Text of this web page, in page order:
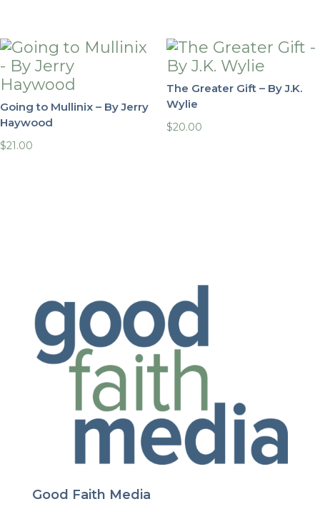
Going to Mullinix – By Jerry
Haywood
$21.00
The Greater Gift – By J.K.
Wylie
$20.00
Good Faith Media